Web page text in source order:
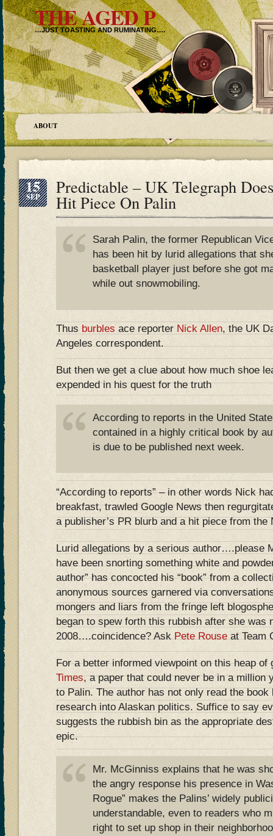
THE AGED P
…JUST TOASTING AND RUMINATING….
ABOUT
15
SEP Predictable – UK Telegraph
Hit Piece On Palin
Sarah Palin, the former Republican
has been hit by lurid allegations that
basketball player just before she got
while out snowmobiling.
Thus burbles ace reporter Nick Allen, the UK
Angeles correspondent.
But then we get a clue about how much shoe
expended in his quest for the truth
According to reports in the United
contained in a highly critical book by
is due to be published next week.
“According to reports” – in other words Nick
breakfast, trawled Google News then
a publisher’s PR blurb and a hit piece from the
Lurid allegations by a serious author….please
have been snorting something white and
author” has concocted his “book” from a
anonymous sources garnered via
mongers and liars from the fringe left
began to spew forth this rubbish after she was
2008….coincidence? AskPete Rouseat Team
For a better informed viewpoint on this heap of
Times, a paper that could never be in a million
to Palin. The author has not only read the
research into Alaskan politics. Suffice to say
suggests the rubbish bin as the appropriate
epic.
Mr. McGinniss explains that he was
the angry response his presence in
Rogue” makes the Palins’ widely
understandable, even to readers who
right to set up shop in their